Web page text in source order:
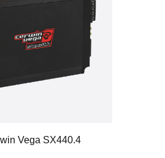
Vega SX440.4